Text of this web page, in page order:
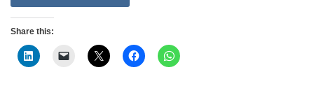
Share this: